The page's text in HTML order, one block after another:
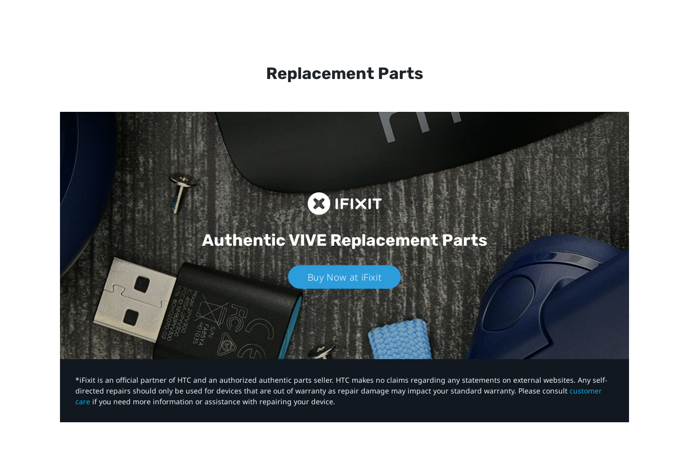
Replacement Parts
Authentic VIVEReplacement Parts
Buy Now at iFixit
*iFixit is an official partner of HTC and an authorized authentic parts seller. HTC makes no claims regarding any statements on external websites. Any self-
directed repairs should only be used for devices that are out of warranty as repair damage may impact your standard warranty. Please consult customer
care if you need more information or assistance with repairing your device.